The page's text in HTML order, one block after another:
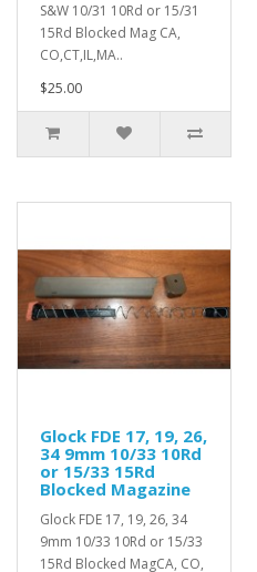
S&W 10/31 10Rd or 15/31
15Rd Blocked Mag CA,
CO,CT,IL,MA..
$25.00
Glock FDE 17, 19, 26,
34 9mm 10/33 10Rd
or 15/33 15Rd
Blocked Magazine
Glock FDE 17, 19, 26, 34
9mm 10/33 10Rd or 15/33
15Rd Blocked MagCA, CO,